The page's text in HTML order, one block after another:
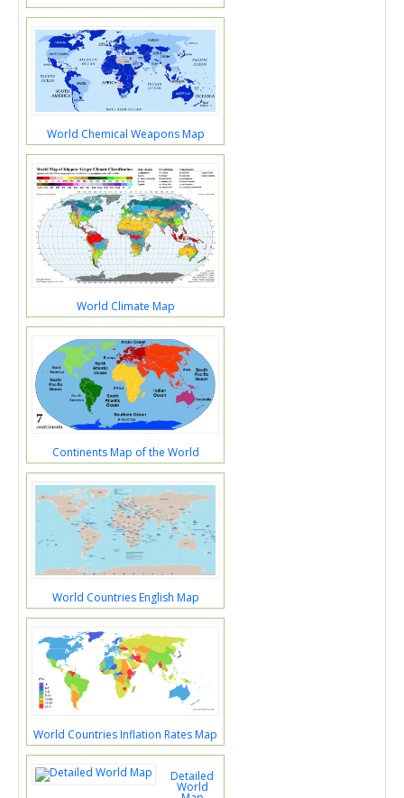
World Chemical Weapons Map
World Climate Map
Continents Map of the World
World Countries English Map
World Countries Inflation Rates Map
Detailed
World